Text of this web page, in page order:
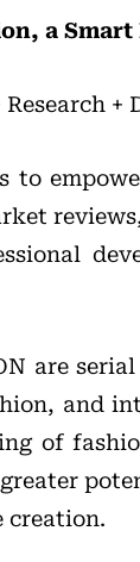
a Smart
+
to
are
and
of
creation.